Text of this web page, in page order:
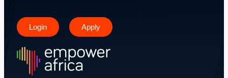
Login Apply